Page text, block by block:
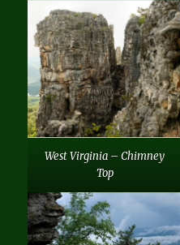
West Virginia – Chimney
Top